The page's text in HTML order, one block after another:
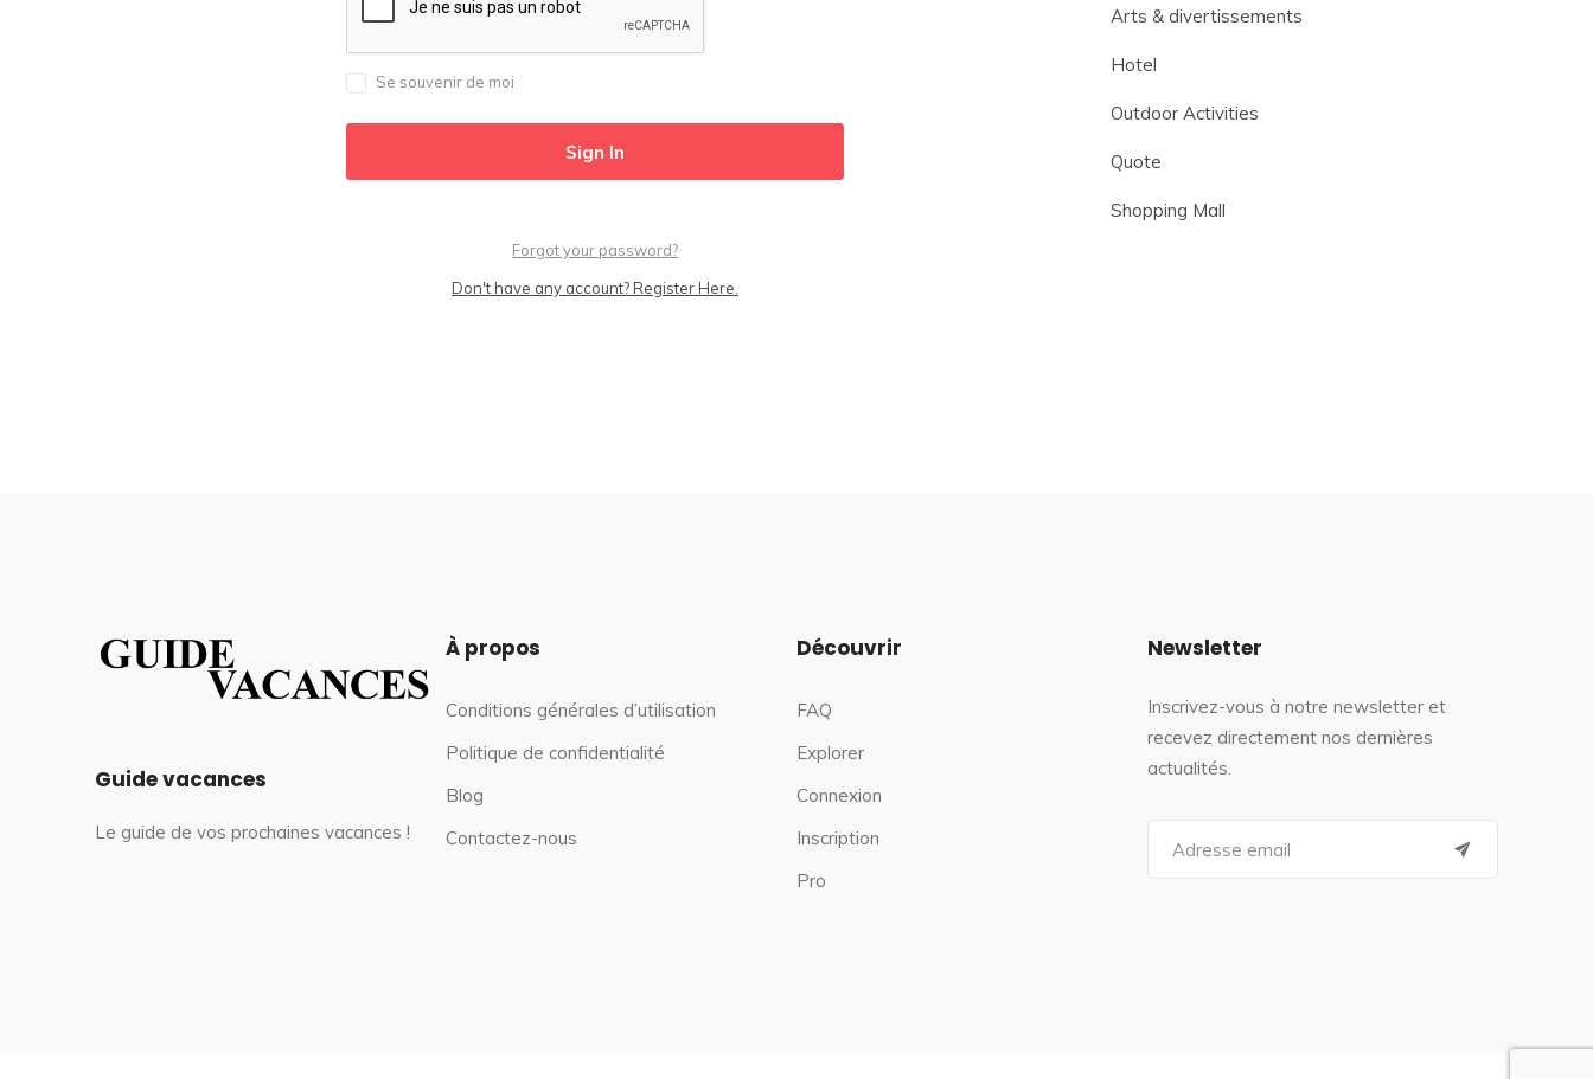
Se souvenir de moi
Forgot your password?
Don't have any account? Register Here.
Arts & divertissements
Hotel
Outdoor Activities
Quote
Shopping Mall
Guide vacances
Le guide de vos prochaines vacances !
À propos
Conditions générales d’utilisation
Politique de confidentialité
Blog
Contactez-nous
Découvrir
FAQ
Explorer
Connexion
Inscription
Pro
Newsletter
Inscrivez-vous à notre newsletter et
recevez directement nos dernières
actualités.
a